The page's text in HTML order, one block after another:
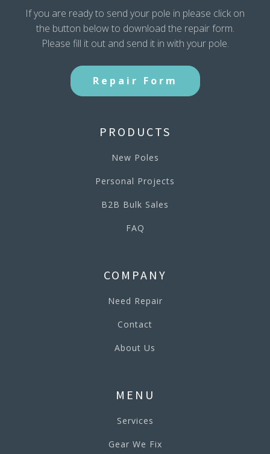
If you are ready to send your pole in please click on
the button below to download the repair form.
Please fill it out and send it in with your pole.
Repair Form
PRODUCTS
New Poles
Personal Projects
B2B Bulk Sales
FAQ
COMPANY
Need Repair
Contact
About Us
MENU
Services
Gear We Fix